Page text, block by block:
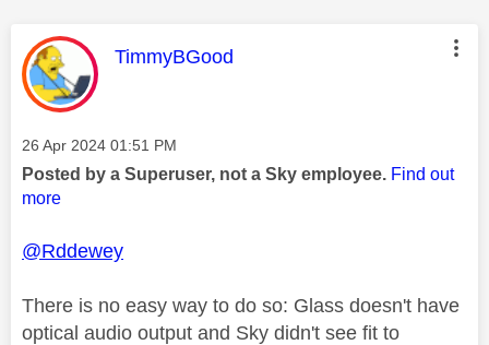
This message was authored by:
TimmyBGood
Message posted on
‎26 Apr 2024 01:51 PM
Posted by a Superuser, not a Sky employee. Find out
more
@Rddewey
There is no easy way to do so: Glass doesn't have
optical audio output and Sky didn't see fit to